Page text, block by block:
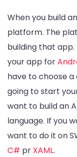
When you build
platform. The
building that
your app for
have to choose
going to start
want to build an
language. If you
want to do it on
C# pr XAML.